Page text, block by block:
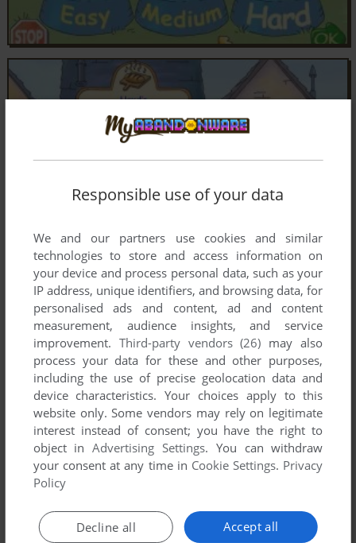
Responsible use of your data
We and our partners use cookies and similar
technologies to store and access information on
your device and process personal data, such as your
IP address, unique identifiers, and browsing data, for
personalised ads and content, ad and content
measurement, audience insights, and service
improvement. Third-party vendors (26) may also
process your data for these and other purposes,
including the use of precise geolocation data and
device characteristics. Your choices apply to this
website only. Some vendors may rely on legitimate
interest instead of consent; you have the right to
object inAdvertising Settings. You can withdraw
your consent at any time in Cookie Settings. Privacy
Policy
Accept all
Decline all